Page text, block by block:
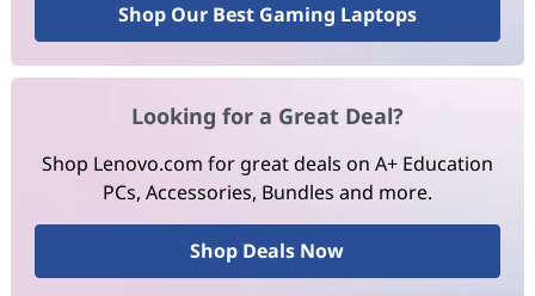
Shop Our Best Gaming Laptops
Looking for a Great Deal?
Shop Lenovo.com for great deals on A+ Education
PCs, Accessories, Bundles and more.
Shop Deals Now